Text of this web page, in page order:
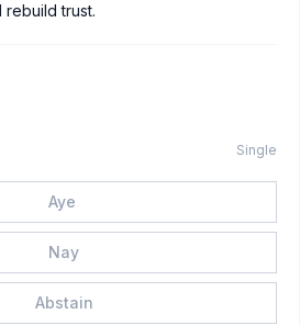
trust.
Single
Aye
Nay
Abstain